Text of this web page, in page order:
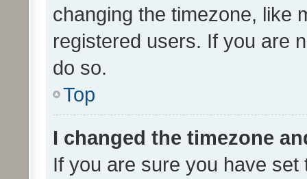
changing the timezone, like
registered users. If you are
do so.
Top
I changed the timezone
If you are sure you have